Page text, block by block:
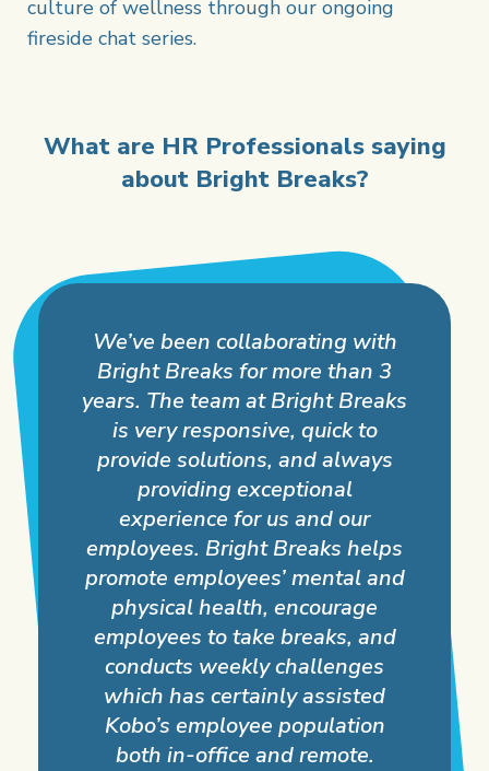
culture of wellness through our ongoing
fireside chat series.
What are HR Professionals saying
about Bright Breaks?
We’ve been collaborating with
Bright Breaks for more than 3
years. The team at Bright Breaks
is very responsive, quick to
provide solutions, and always
providing exceptional
experience for us and our
employees. Bright Breaks helps
promote employees’ mental and
physical health, encourage
employees to take breaks, and
conducts weekly challenges
which has certainly assisted
Kobo’s employee population
both in-office and remote.